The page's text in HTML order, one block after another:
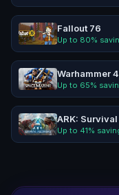
Fallout 76
Up to 80%
Warhammer
Up to 65%
ARK:
Up to 41%